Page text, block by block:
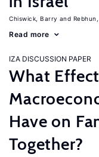
Chiswick, Barry
Read more
IZA DISCUSSION PAPER
What
Have on
Together?